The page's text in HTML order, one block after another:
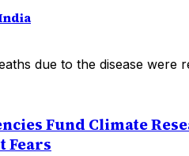
due to the disease
Fund Climate
Fears